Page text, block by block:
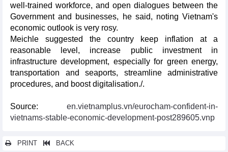
well-trained workforce, and open dialogues between the
Government and businesses, he said, noting Vietnam's
economic outlook is very rosy.
Meichle suggested the country keep inflation at a
reasonable level, increase public investment in
infrastructure development, especially for green energy,
transportation and seaports, streamline administrative
procedures, and boost digitalisation./.
Source: en.vietnamplus.vn/eurocham-confident-in-
vietnams-stable-economic-development-post289605.vnp
PRINT BACK